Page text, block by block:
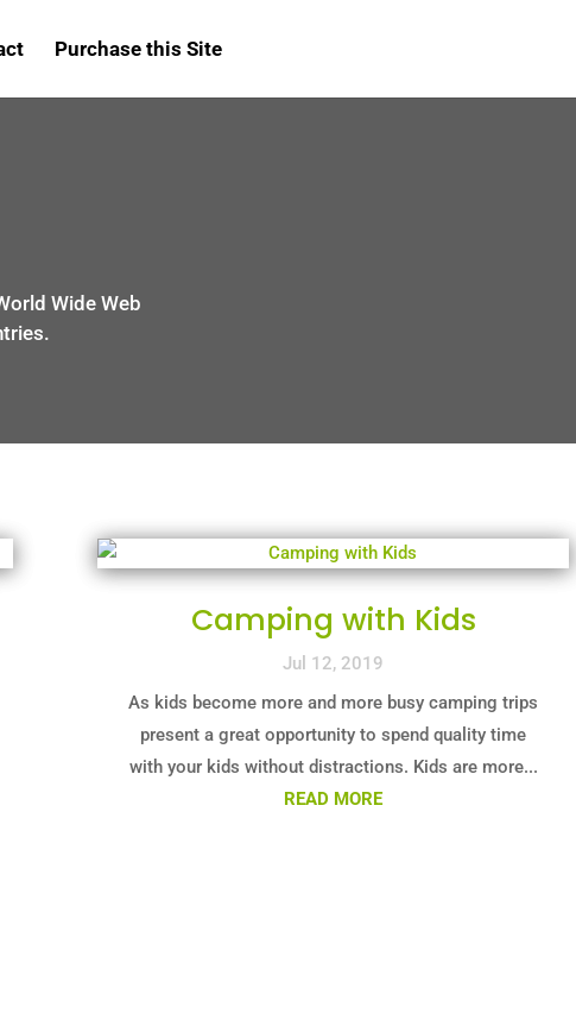
Purchase this Site
Wide Web
Camping with Kids
Jul 12, 2019
As kids become more and more busy camping trips
present a great opportunity to spend quality time
with your kids without distractions. Kids are more...
READ MORE